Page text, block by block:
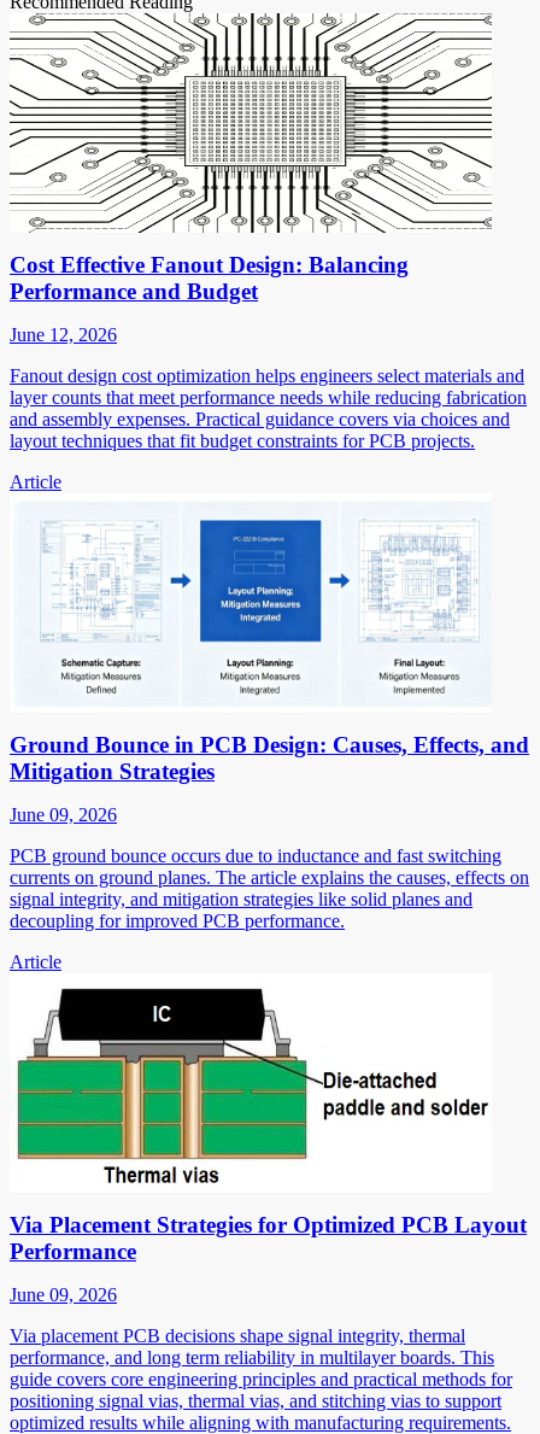
Cost Effective Fanout Design: Balancing
Performance and Budget
June 12, 2026
Fanout design cost optimization helps engineers select materials and
layer counts that meet performance needs while reducing fabrication
and assembly expenses. Practical guidance covers via choices and
layout techniques that fit budget constraints for PCB projects.
Article
Ground Bounce in PCB Design: Causes, Effects, and
Mitigation Strategies
June 09, 2026
PCB ground bounce occurs due to inductance and fast switching
currents on ground planes. The article explains the causes, effects on
signal integrity, and mitigation strategies like solid planes and
decoupling for improved PCB performance.
Article
Via Placement Strategies for Optimized PCB Layout
Performance
June 09, 2026
Via placement PCB decisions shape signal integrity, thermal
performance, and long term reliability in multilayer boards. This
guide covers core engineering principles and practical methods for
positioning signal vias, thermal vias, and stitching vias to support
optimized results while aligning with manufacturing requirements.